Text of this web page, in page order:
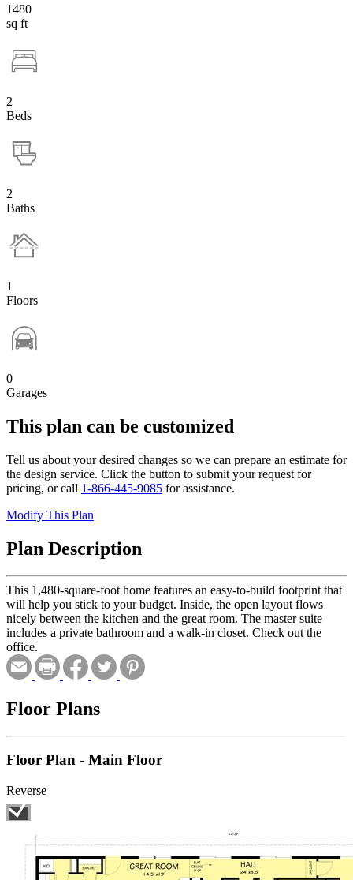
1480
sq ft
2
Beds
2
Baths
1
Floors
0
Garages
This plan can be customized
Tell us about your desired changes so we can prepare an estimate for
the design service. Click the button to submit your request for
pricing, or call 1-866-445-9085 for assistance.
Modify This Plan
Plan Description
This 1,480-square-foot home features an easy-to-build footprint that
will help you stick to your budget. Inside, the open layout flows
nicely between the kitchen and the great room. The master suite
includes a private bathroom and a walk-in closet. Check out the
office.
Floor Plans
Floor Plan - Main Floor
Reverse